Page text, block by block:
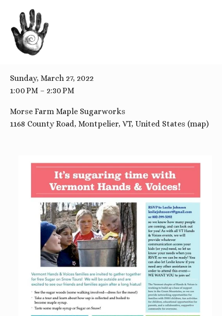
BACK TO ALL EVENTS
Sugaring Tour and Tasting
Sunday, March 27, 2022
1:00 PM
2:30 PM
Morse Farm Maple Sugarworks
1168 County Road Montpelier, VT United States (map)